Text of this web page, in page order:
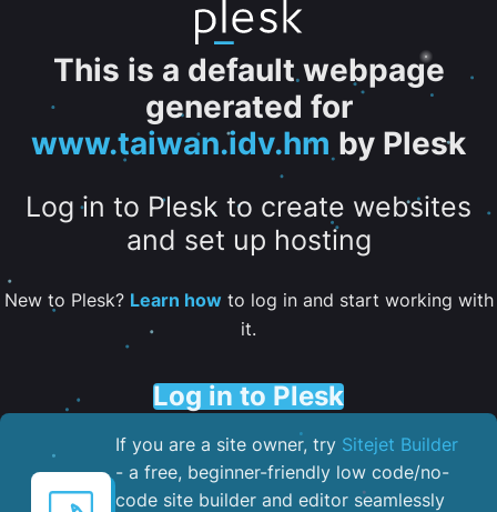
This is a default webpage
generated for
www.taiwan.idv.hm by Plesk
Log in to Plesk to create websites
and set up hosting
New to Plesk? Learn howto log in and start working with
it.
Log in to Plesk
If you are a site owner, try Sitejet Builder
- a free, beginner-friendly low code/no-
code site builder and editor seamlessly